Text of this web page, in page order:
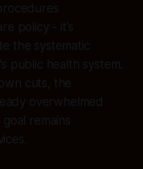
policy - it’s
the systematic
public health system.
cuts, the
overwhelmed
remains